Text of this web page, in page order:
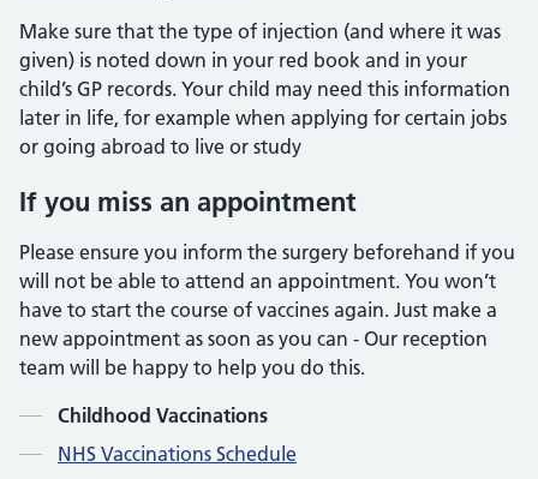
Make sure that the type of injection (and where it was
given) is noted down in your red book and in your
child’s GP records. Your child may need this information
later in life, for example when applying for certain jobs
or going abroad to live or study
If you miss an appointment
Please ensure you inform the surgery beforehand if you
will not be able to attend an appointment. You won’t
have to start the course of vaccines again. Just make a
new appointment as soon as you can - Our reception
team will be happy to help you do this.
Contents
Childhood Vaccinations
NHS Vaccinations Schedule